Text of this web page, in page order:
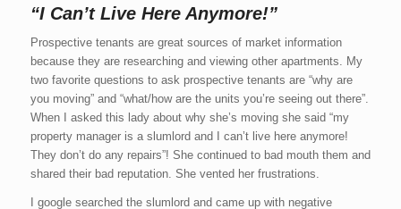
“I Can’t Live Here Anymore!”
Prospective tenants are great sources of market information
because they are researching and viewing other apartments. My
two favorite questions to ask prospective tenants are “why are
you moving” and “what/how are the units you’re seeing out there”.
When I asked this lady about why she’s moving she said “my
property manager is a slumlord and I can’t live here anymore!
They don’t do any repairs”! She continued to bad mouth them and
shared their bad reputation. She vented her frustrations.
I google searched the slumlord and came up with negative